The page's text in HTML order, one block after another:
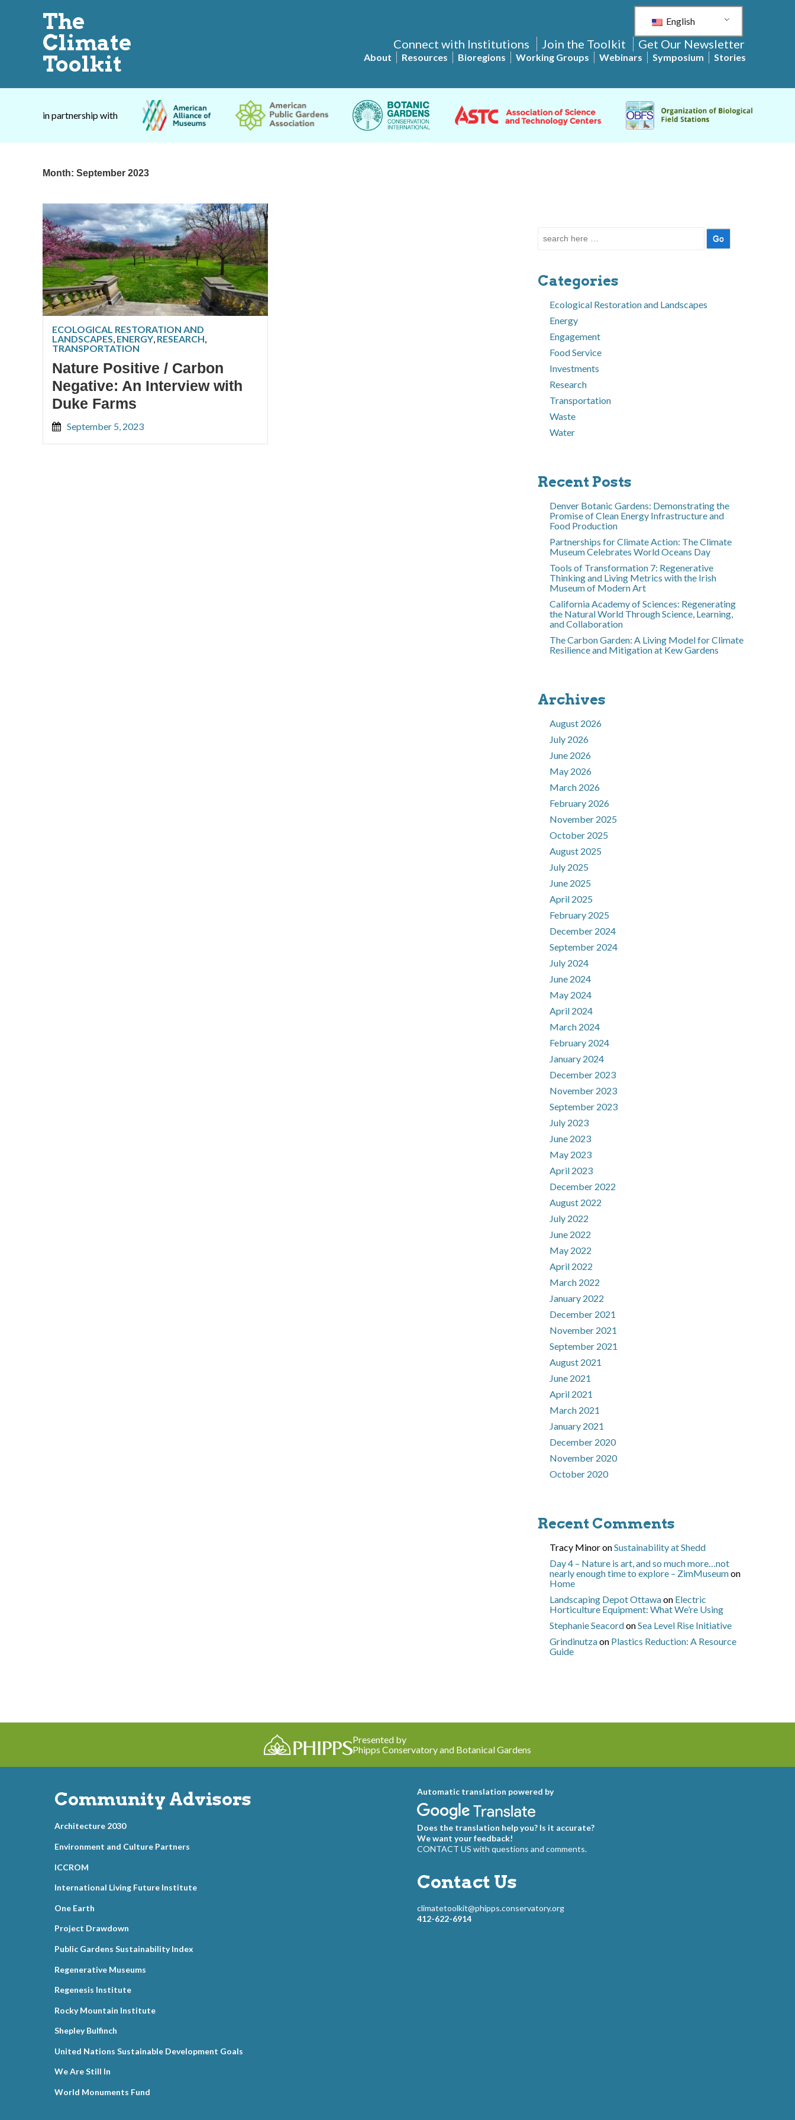
The
Climate
Toolkit
English
Connect with Institutions Join the Toolkit Get Our Newsletter
About Resources Bioregions Working Groups Webinars Symposium Stories
in partnership with
Month: September 2023
ECOLOGICAL RESTORATION AND
LANDSCAPES, ENERGY, RESEARCH,
TRANSPORTATION
Nature Positive / Carbon
Negative: An Interview with
Duke Farms
September 5, 2023
Search
Categories
Ecological Restoration and Landscapes
Energy
Engagement
Food Service
Investments
Research
Transportation
Waste
Water
Recent Posts
Denver Botanic Gardens: Demonstrating the
Promise of Clean Energy Infrastructure and
Food Production
Partnerships for Climate Action: The Climate
Museum Celebrates World Oceans Day
Tools of Transformation 7: Regenerative
Thinking and Living Metrics with the Irish
Museum of Modern Art
California Academy of Sciences: Regenerating
the Natural World Through Science, Learning,
and Collaboration
The Carbon Garden: A Living Model for Climate
Resilience and Mitigation at Kew Gardens
Archives
August 2026
July 2026
June 2026
May 2026
March 2026
February 2026
November 2025
October 2025
August 2025
July 2025
June 2025
April 2025
February 2025
December 2024
September 2024
July 2024
June 2024
May 2024
April 2024
March 2024
February 2024
January 2024
December 2023
November 2023
September 2023
July 2023
June 2023
May 2023
April 2023
December 2022
August 2022
July 2022
June 2022
May 2022
April 2022
March 2022
January 2022
December 2021
November 2021
September 2021
August 2021
June 2021
April 2021
March 2021
January 2021
December 2020
November 2020
October 2020
Recent Comments
Tracy MinoronSustainability at Shedd
Day 4 – Nature is art, and so much more…not
nearly enough time to explore – ZimMuseumon
Home
Landscaping Depot Ottawaon Electric
Horticulture Equipment: What We’re Using
Stephanie SeacordonSea Level Rise Initiative
Grindinutzaon Plastics Reduction: A Resource
Guide
Presented by
Phipps Conservatory and Botanical Gardens
Community Advisors
Architecture 2030
Environment and Culture Partners
ICCROM
International Living Future Institute
One Earth
Project Drawdown
Public Gardens Sustainability Index
Regenerative Museums
Regenesis Institute
Rocky Mountain Institute
Shepley Bulfinch
United Nations Sustainable Development Goals
We Are Still In
World Monuments Fund
Automatic translation powered by
Does the translation help you? Is it accurate?
We want your feedback!
CONTACT US with questions and comments.
Contact Us
climatetoolkit@phipps.conservatory.org
412-622-6914